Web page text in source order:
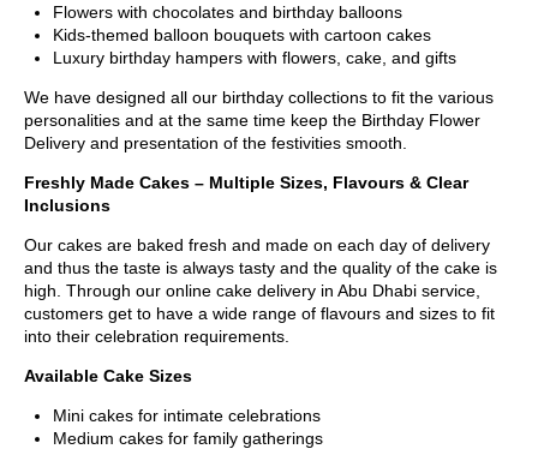
Flowers with chocolates and birthday balloons
Kids-themed balloon bouquets with cartoon cakes
Luxury birthday hampers with flowers, cake, and gifts
We have designed all our birthday collections to fit the various
personalities and at the same time keep the Birthday Flower
Delivery and presentation of the festivities smooth.
Freshly Made Cakes – Multiple Sizes, Flavours & Clear
Inclusions
Our cakes are baked fresh and made on each day of delivery
and thus the taste is always tasty and the quality of the cake is
high. Through our online cake delivery in Abu Dhabi service,
customers get to have a wide range of flavours and sizes to fit
into their celebration requirements.
Available Cake Sizes
Mini cakes for intimate celebrations
Medium cakes for family gatherings